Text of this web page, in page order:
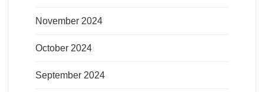
November 2024
October 2024
September 2024